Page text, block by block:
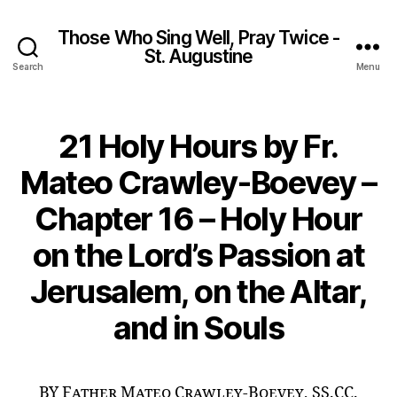
Search
Those Who Sing Well, Pray Twice -
St. Augustine
Menu
21 Holy Hours by Fr.
Mateo Crawley-Boevey –
Chapter 16 – Holy Hour
on the Lord’s Passion at
Jerusalem, on the Altar,
and in Souls